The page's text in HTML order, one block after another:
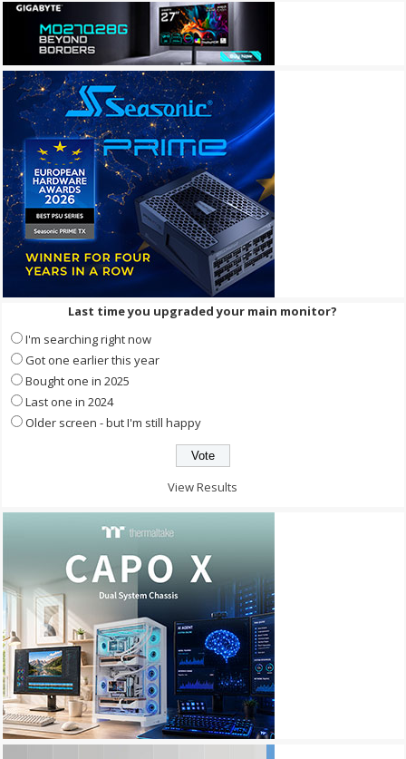
Last time you upgraded your main monitor?
I'm searching right now
Got one earlier this year
Bought one in 2025
Last one in 2024
Older screen - but I'm still happy
View Results